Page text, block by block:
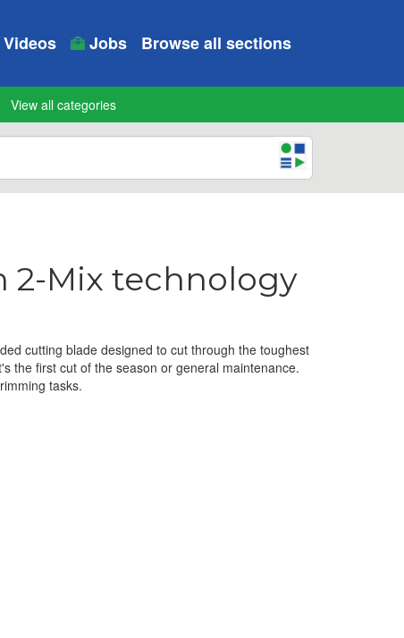
Videos Jobs Browse all sections
View all categories
2-Mix technology
cutting blade designed to cut through the toughest
the first cut of the season or general maintenance.
tasks.